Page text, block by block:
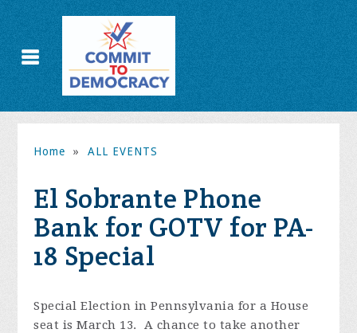
Home » ALL EVENTS
El Sobrante Phone
Bank for GOTV for PA-
18 Special
Special Election in Pennsylvania for a House
seat is March 13. A chance to take another